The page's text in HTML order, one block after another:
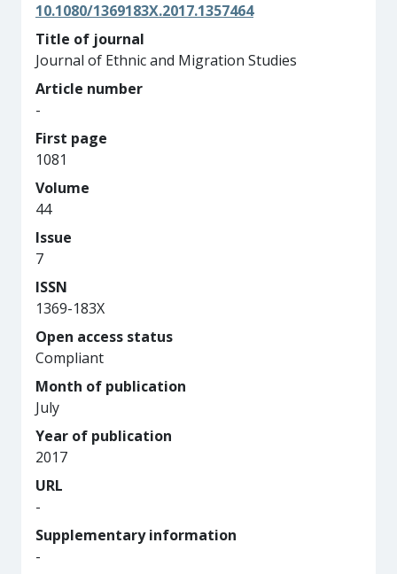
10.1080/1369183X.2017.1357464
Title of journal
Journal of Ethnic and Migration Studies
Article number
-
First page
1081
Volume
44
Issue
7
ISSN
1369-183X
Open access status
Compliant
Month of publication
July
Year of publication
2017
URL
-
Supplementary information
-